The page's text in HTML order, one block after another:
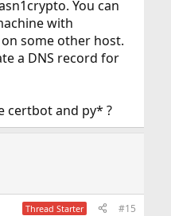
You can
with
some other host.
a DNS record for
certbot and py* ?
Thread Starter #15